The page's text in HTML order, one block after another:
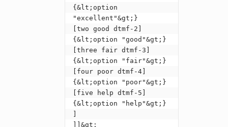
{&lt;option
"excellent"&gt;}
[two good dtmf-2]
{&lt;option "good"&gt;}
[three fair dtmf-3]
{&lt;option "fair"&gt;}
[four poor dtmf-4]
{&lt;option "poor"&gt;}
[five help dtmf-5]
{&lt;option "help"&gt;}
]]&gt;